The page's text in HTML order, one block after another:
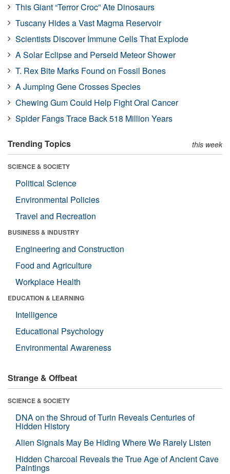
This Giant “Terror Croc” Ate Dinosaurs
Tuscany Hides a Vast Magma Reservoir
Scientists Discover Immune Cells That Explode
A Solar Eclipse and Perseid Meteor Shower
T. Rex Bite Marks Found on Fossil Bones
A Jumping Gene Crosses Species
Chewing Gum Could Help Fight Oral Cancer
Spider Fangs Trace Back 518 Million Years
Trending Topics this week
SCIENCE & SOCIETY
Political Science
Environmental Policies
Travel and Recreation
BUSINESS & INDUSTRY
Engineering and Construction
Food and Agriculture
Workplace Health
EDUCATION & LEARNING
Intelligence
Educational Psychology
Environmental Awareness
Strange & Offbeat
SCIENCE & SOCIETY
DNA on the Shroud of Turin Reveals Centuries of
Hidden History
Alien Signals May Be Hiding Where We Rarely Listen
Hidden Charcoal Reveals the True Age of Ancient Cave
Paintings